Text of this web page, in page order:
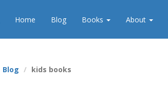
Home Blog Books About
Blog kids books